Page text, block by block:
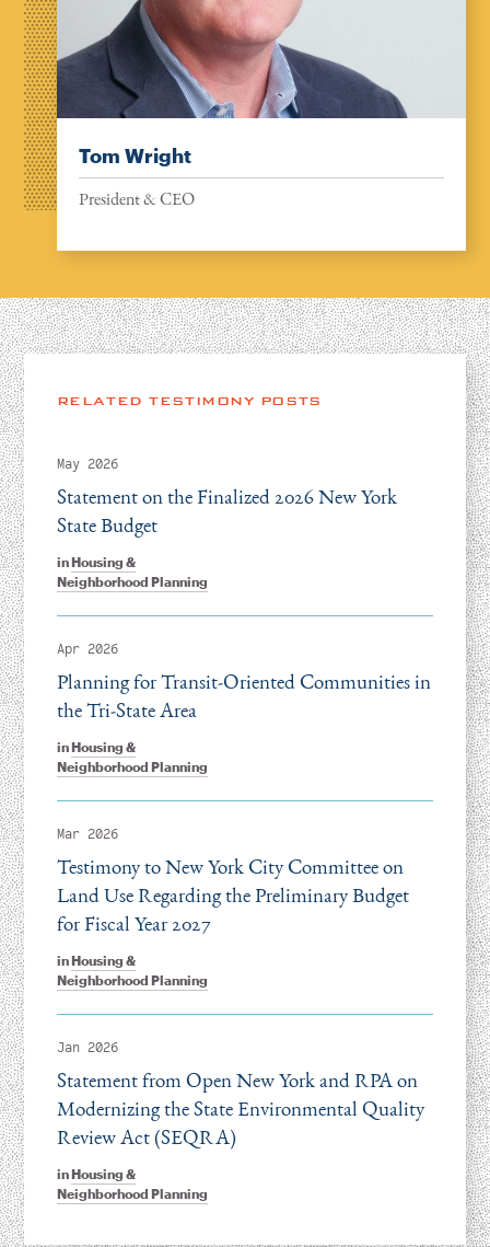
Tom Wright
President & CEO
RELATED TESTIMONY POSTS
May 2026
inHousing &
Neighborhood Planning
Statement on the Finalized 2026 New York
State Budget
Apr 2026
inHousing &
Neighborhood Planning
Planning for Transit-Oriented Communities in
the Tri-State Area
Mar 2026
inHousing &
Neighborhood Planning
Testimony to New York City Committee on
Land Use Regarding the Preliminary Budget
for Fiscal Year 2027
Jan 2026
inHousing &
Neighborhood Planning
Statement from Open New York and RPA on
Modernizing the State Environmental Quality
Review Act (SEQRA)